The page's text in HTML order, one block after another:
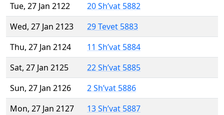
Tue, 27 Jan 2122
20 Sh’vat 5882
Wed, 27 Jan 2123
29 Tevet 5883
Thu, 27 Jan 2124
11 Sh’vat 5884
Sat, 27 Jan 2125
22 Sh’vat 5885
Sun, 27 Jan 2126
2 Sh’vat 5886
Mon, 27 Jan 2127
13 Sh’vat 5887